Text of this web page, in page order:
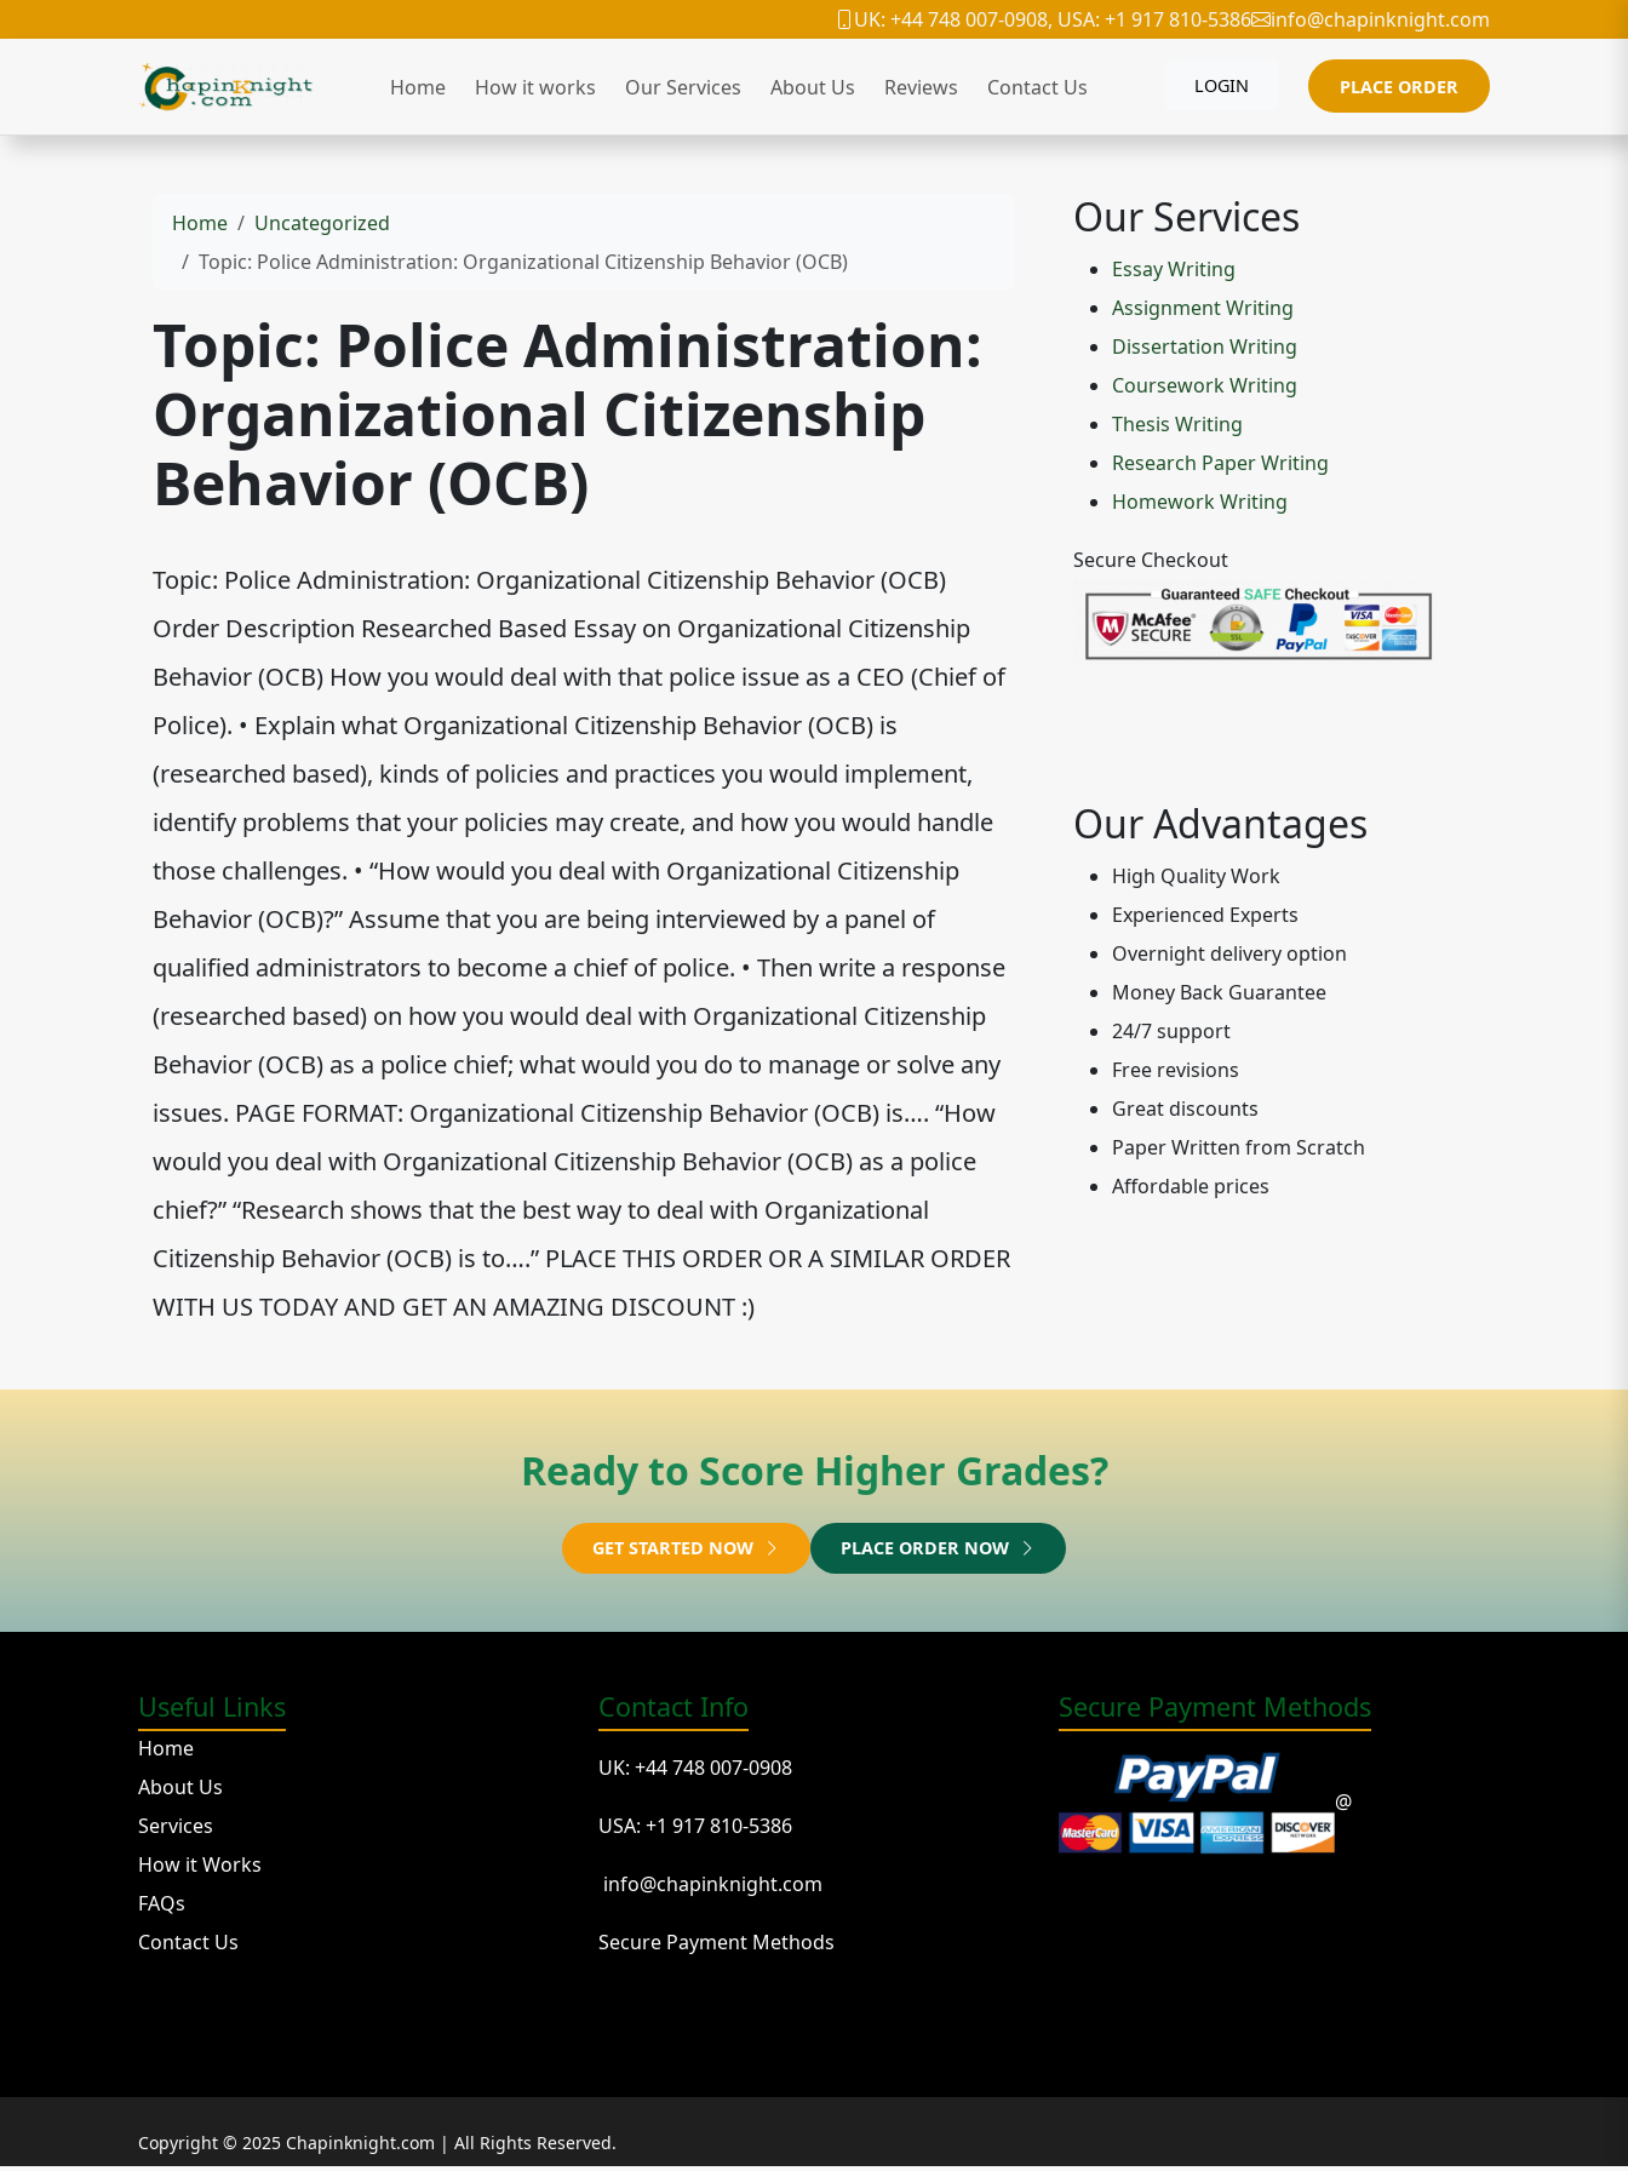
UK: +44 748 007-0908, USA: +1 917 810-5386 info@chapinknight.com
Home How it works Our Services About Us Reviews Contact Us LOGIN PLACE ORDER
Home
Uncategorized
Topic: Police Administration: Organizational Citizenship Behavior (OCB)
Topic: Police Administration:
Organizational Citizenship
Behavior (OCB)
Topic: Police Administration: Organizational Citizenship Behavior (OCB)
Order Description Researched Based Essay on Organizational Citizenship
Behavior (OCB) How you would deal with that police issue as a CEO (Chief of
Police). • Explain what Organizational Citizenship Behavior (OCB) is
(researched based), kinds of policies and practices you would implement,
identify problems that your policies may create, and how you would handle
those challenges. • “How would you deal with Organizational Citizenship
Behavior (OCB)?” Assume that you are being interviewed by a panel of
qualified administrators to become a chief of police. • Then write a response
(researched based) on how you would deal with Organizational Citizenship
Behavior (OCB) as a police chief; what would you do to manage or solve any
issues. PAGE FORMAT: Organizational Citizenship Behavior (OCB) is…. “How
would you deal with Organizational Citizenship Behavior (OCB) as a police
chief?” “Research shows that the best way to deal with Organizational
Citizenship Behavior (OCB) is to….” PLACE THIS ORDER OR A SIMILAR ORDER
WITH US TODAY AND GET AN AMAZING DISCOUNT :)
Our Services
Essay Writing
Assignment Writing
Dissertation Writing
Coursework Writing
Thesis Writing
Research Paper Writing
Homework Writing
Secure Checkout
Our Advantages
High Quality Work
Experienced Experts
Overnight delivery option
Money Back Guarantee
24/7 support
Free revisions
Great discounts
Paper Written from Scratch
Affordable prices
Ready to Score Higher Grades?
GET STARTED NOW PLACE ORDER NOW
Useful Links
Home
About Us
Services
How it Works
FAQs
Contact Us
Contact Info
UK: +44 748 007-0908
USA: +1 917 810-5386
info@chapinknight.com
Secure Payment Methods
Secure Payment Methods
@
Copyright © 2025 Chapinknight.com | All Rights Reserved.